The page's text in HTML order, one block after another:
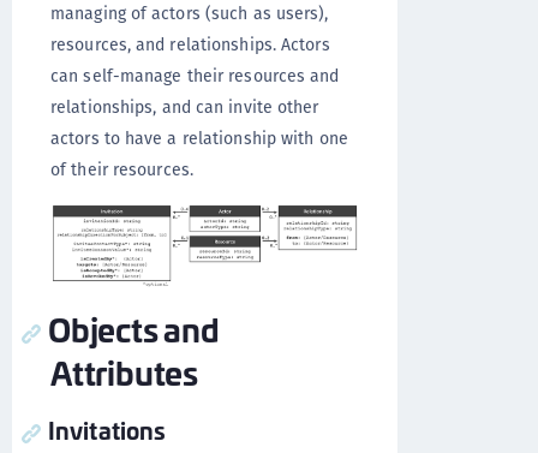
managing of actors (such as users),
resources, and relationships. Actors
can self-manage their resources and
relationships, and can invite other
actors to have a relationship with one
of their resources.
Objects and
Attributes
Invitations